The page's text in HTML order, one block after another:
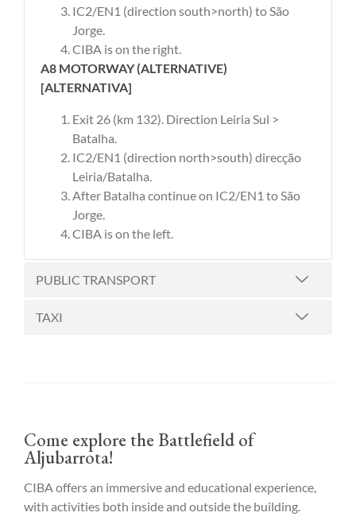
IC2/EN1 (direction south>north) to São
Jorge.
CIBA is on the right.
A8 MOTORWAY (ALTERNATIVE)
[ALTERNATIVA]
Exit 26 (km 132). Direction Leiria Sul >
Batalha.
IC2/EN1 (direction north>south) direcção
Leiria/Batalha.
After Batalha continue on IC2/EN1 to São
Jorge.
CIBA is on the left.
PUBLIC TRANSPORT
TAXI
Come explore the Battlefield of
Aljubarrota!
CIBA offers an immersive and educational experience,
with activities both inside and outside the building.